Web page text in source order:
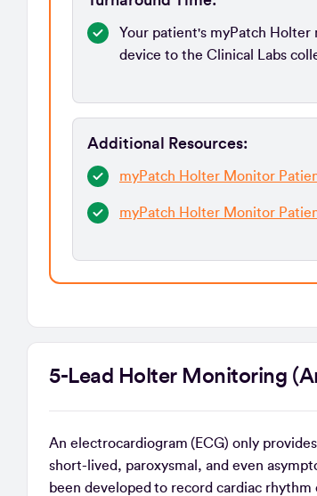
Your patient's myPatch
device to the Clinical Labs
Additional Resources:
myPatch Holter Monitor
myPatch Holter Monitor
5-Lead Holter Monitoring
An electrocardiogram (ECG) only
short-lived, paroxysmal, and even
been developed to record cardiac